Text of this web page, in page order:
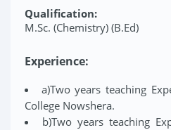
Qualification:
M.Sc. (Chemistry) (B.Ed)
Experience:
a)Two years teaching
College Nowshera.
b)Two years teaching